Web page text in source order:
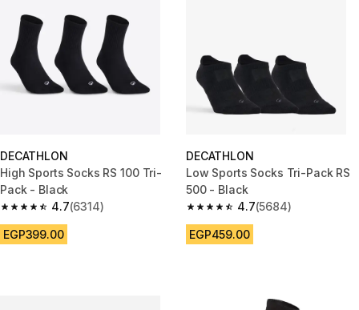
DECATHLON
High Sports Socks RS 100 Tri-
Pack - Black
4.7
4.7 out of 5 stars from 6314 reviews
(6314)
EGP399.00
DECATHLON
Low Sports Socks Tri-Pack RS
500 - Black
4.7
4.7 out of 5 stars from 5684
(5684)
EGP459.00